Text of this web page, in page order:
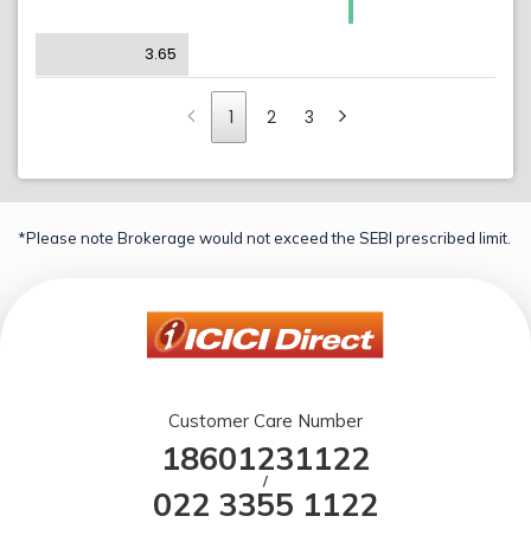
3.65
1 2 3
*Please note Brokerage would not exceed the SEBI prescribed limit.
Customer Care Number
18601231122
/
022 3355 1122